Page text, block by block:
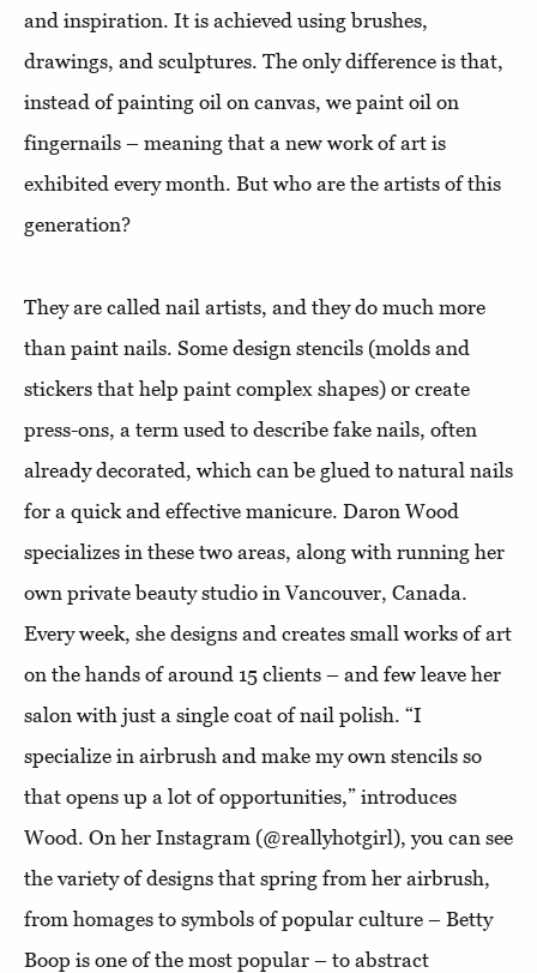
and inspiration. It is achieved using brushes,
drawings, and sculptures. The only difference is that,
instead of painting oil on canvas, we paint oil on
fingernails – meaning that a new work of art is
exhibited every month. But who are the artists of this
generation?
They are called nail artists, and they do much more
than paint nails. Some design stencils (molds and
stickers that help paint complex shapes) or create
press-ons, a term used to describe fake nails, often
already decorated, which can be glued to natural nails
for a quick and effective manicure. Daron Wood
specializes in these two areas, along with running her
own private beauty studio in Vancouver, Canada.
Every week, she designs and creates small works of art
on the hands of around 15 clients – and few leave her
salon with just a single coat of nail polish. “I
specialize in airbrush and make my own stencils so
that opens up a lot of opportunities,” introduces
Wood. On her Instagram (@reallyhotgirl), you can see
the variety of designs that spring from her airbrush,
from homages to symbols of popular culture – Betty
Boop is one of the most popular – to abstract